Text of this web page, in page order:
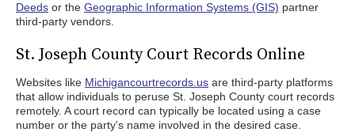
Deeds or the Geographic Information Systems (GIS) partner
third-party vendors.
St. Joseph County Court Records Online
Websites like Michigancourtrecords.us are third-party platforms
that allow individuals to peruse St. Joseph County court records
remotely. A court record can typically be located using a case
number or the party's name involved in the desired case.